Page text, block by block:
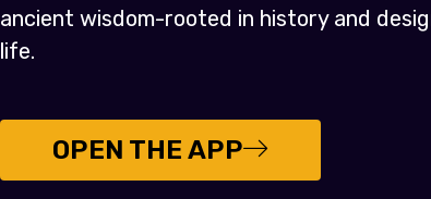
ancient wisdom-rooted in history and
life.
OPEN THE APP